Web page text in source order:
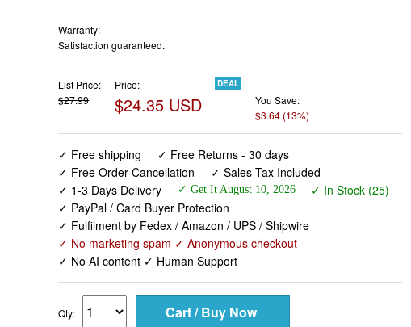
Warranty:
Satisfaction guaranteed.
List Price:
$27.99
Price:
$24.35 USD
DEAL
You Save:
$3.64 (13%)
✓ Free shipping
✓ Free Returns - 30 days
✓ Free Order Cancellation
✓ Sales Tax Included
✓ 1-3 Days Delivery
✓ Get It August 10, 2026
✓ In Stock (25)
✓ PayPal / Card Buyer Protection
✓ Fulfilment by Fedex / Amazon / UPS / Shipwire
✓ No marketing spam ✓ Anonymous checkout
✓ No AI content ✓ Human Support
Qty: